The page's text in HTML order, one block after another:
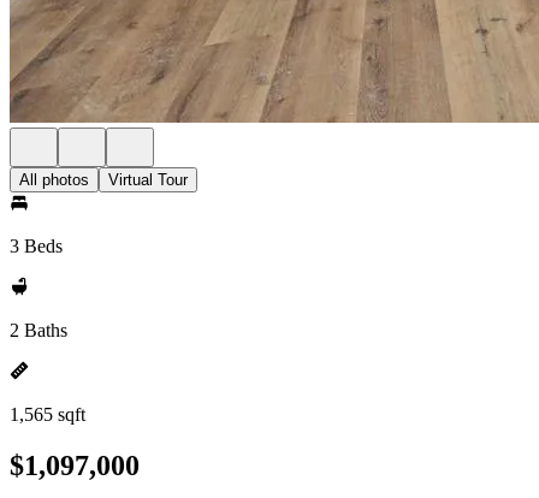
All photos Virtual Tour
3 Beds
2 Baths
1,565 sqft
$1,097,000